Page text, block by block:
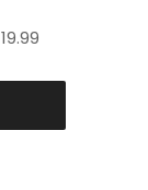
19.99